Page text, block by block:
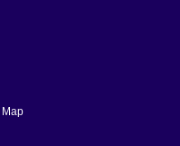
new window]